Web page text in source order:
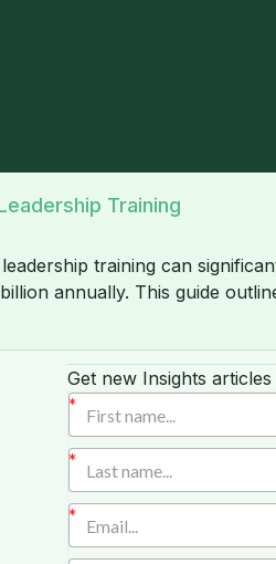
Training
training can
annually. This guide
Get new Insights